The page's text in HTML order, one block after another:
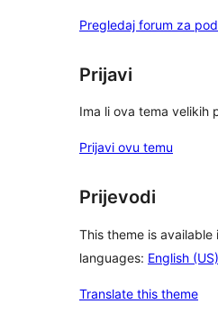
Pregledaj forum za
Prijavi
Ima li ova tema velikih
Prijavi ovu temu
Prijevodi
This theme is available
languages: English (US)
Translate this theme